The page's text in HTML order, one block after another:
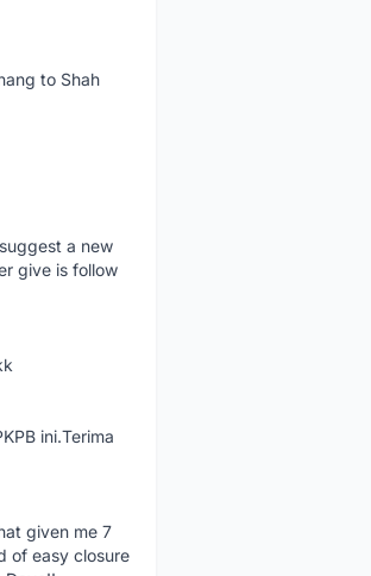
to Shah
a new
give is follow
ini.Terima
given me 7
of easy closure